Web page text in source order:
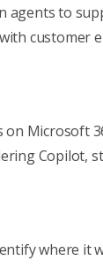
agents to
Microsoft
Copilot,
where